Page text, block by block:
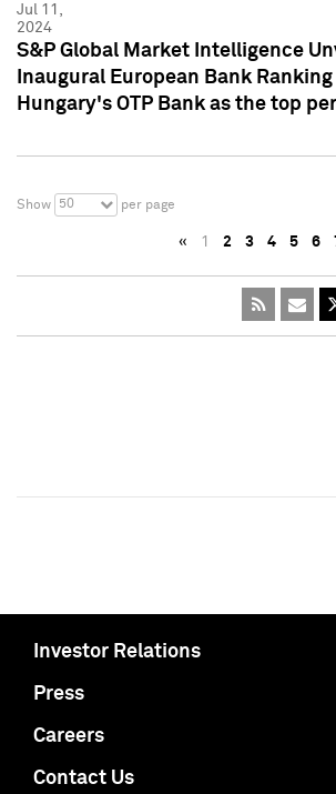
Jul 11,
2024
S&P Global Market Intelligence
Inaugural European Bank
Hungary's OTP Bank as the top
Show 50 per page
« 1 2 3 4 5 6
Investor Relations
Press
Careers
Contact Us